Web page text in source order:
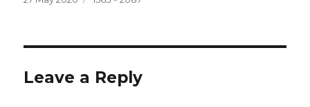
Leave a Reply